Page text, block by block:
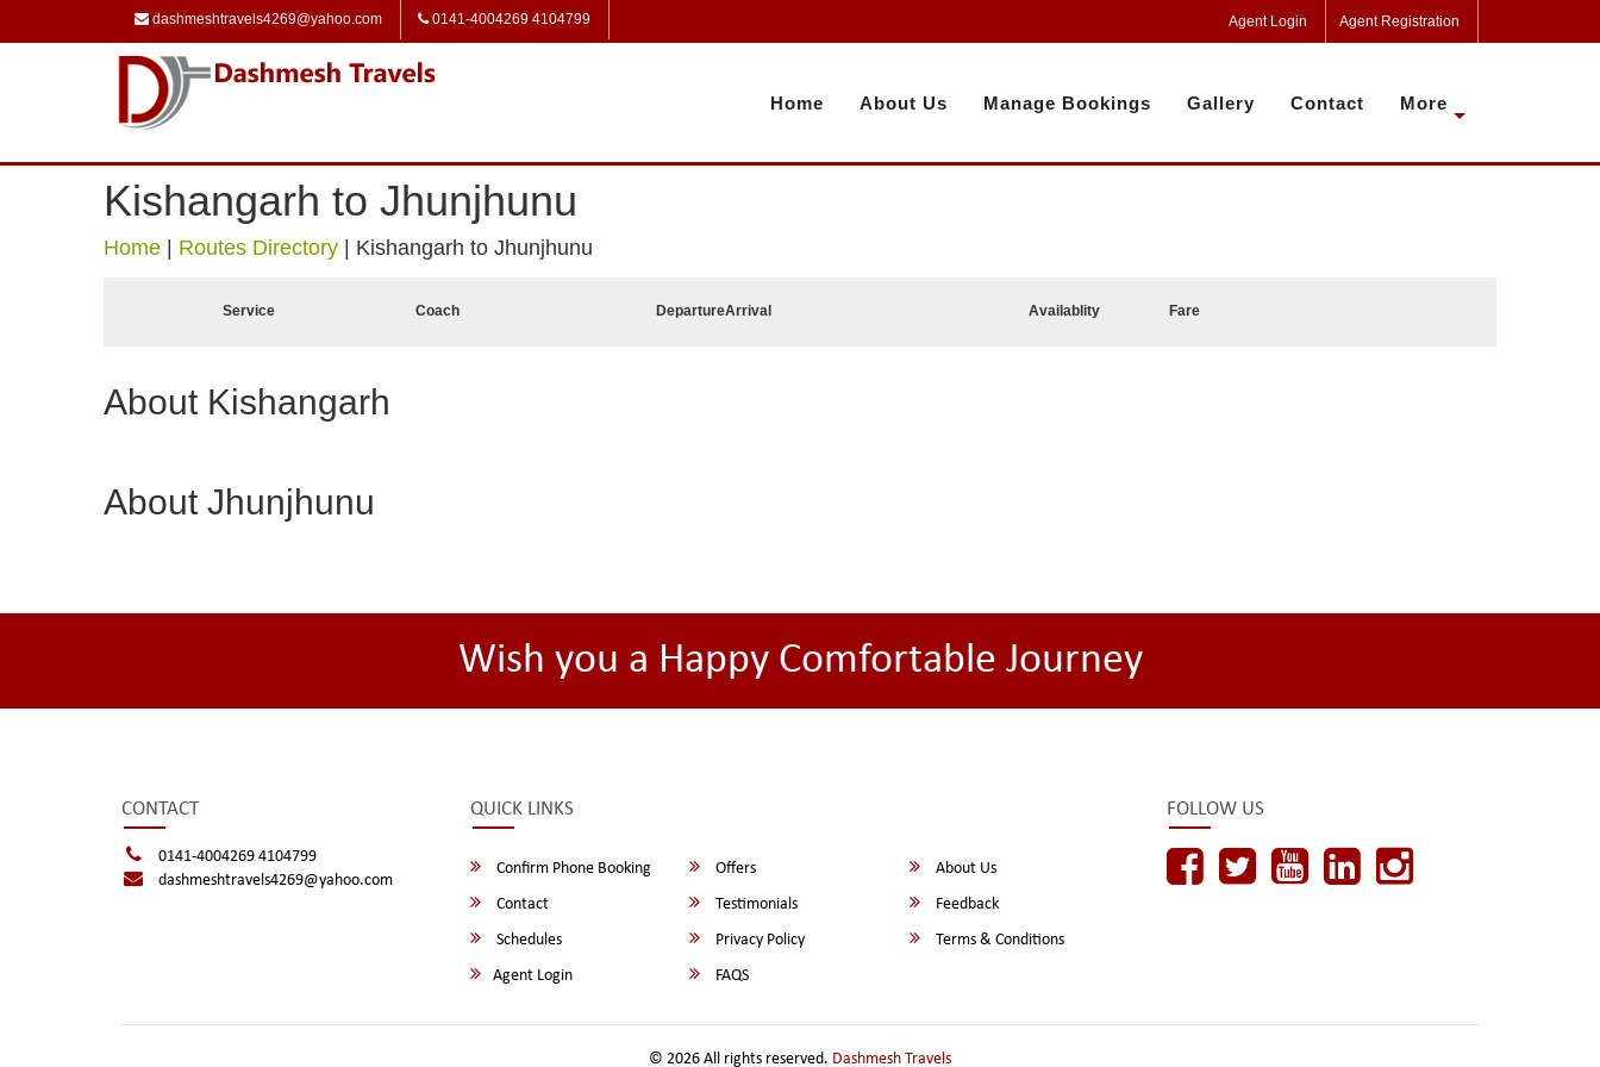
dashmeshtravels4269@yahoo.com 0141-4004269 4104799 Agent Login Agent Registration
Home About Us Manage Bookings Gallery Contact More
Kishangarh to Jhunjhunu
Home Routes Directory Kishangarh to Jhunjhunu
Service Coach DepartureArrival Availablity Fare
About Kishangarh
About Jhunjhunu
Wish you a Happy Comfortable Journey
CONTACT
0141-4004269 4104799
dashmeshtravels4269@yahoo.com
QUICK LINKS
Confirm Phone Booking Offers
About Us
Contact
Testimonials
Feedback
Schedules
Privacy Policy
Terms & Conditions
Agent Login
FAQS
FOLLOW US
© 2026 All rights reserved. Dashmesh Travels